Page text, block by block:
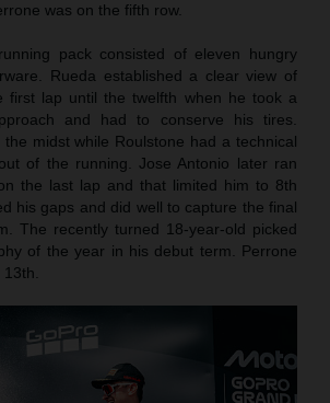
was on the fifth row.
pack consisted of eleven hungry
Rueda established a clear view of
first lap until the twelfth when he took a
and had to conserve his tires.
midst while Roulstone had a technical
of the running. Jose Antonio later ran
the last lap and that limited him to 8th
his gaps and did well to capture the final
The recently turned 18-year-old picked
of the year in his debut term. Perrone